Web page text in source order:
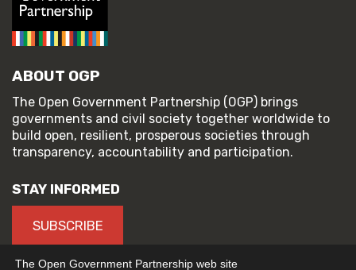
ABOUT OGP
The Open Government Partnership (OGP) brings
governments and civil society together worldwide to
build open, resilient, prosperous societies through
transparency, accountability and participation.
STAY INFORMED
SUBSCRIBE
The Open Government Partnership web site